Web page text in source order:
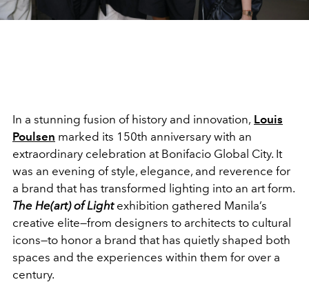
In a stunning fusion of history and innovation, Louis
Poulsen marked its 150th anniversary with an
extraordinary celebration at Bonifacio Global City. It
was an evening of style, elegance, and reverence for
a brand that has transformed lighting into an art form.
The He(art) of Light exhibition gathered Manila’s
creative elite—from designers to architects to cultural
icons—to honor a brand that has quietly shaped both
spaces and the experiences within them for over a
century.